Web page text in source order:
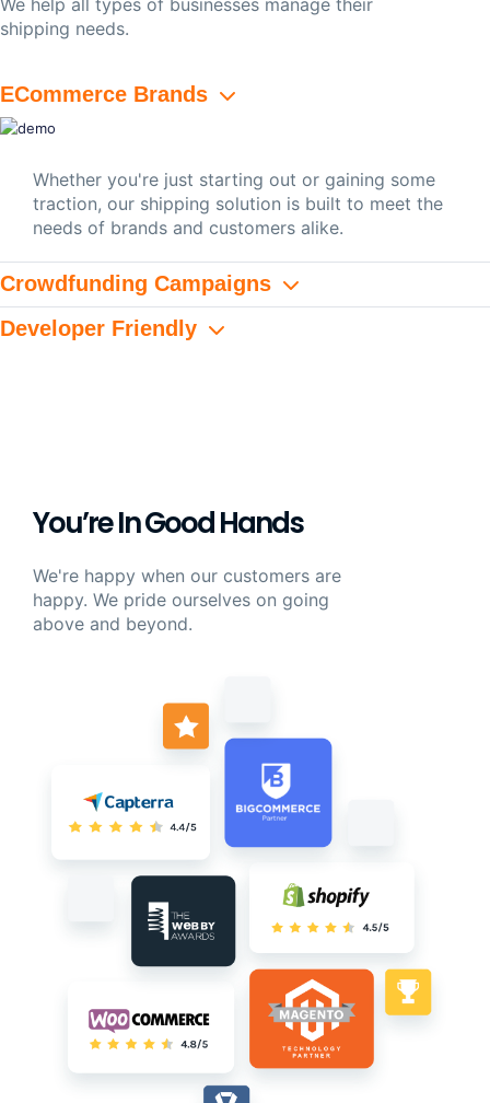
shipping needs.
ECommerce Brands
Whether you're just starting out or gaining some
traction, our shipping solution is built to meet the
needs of brands and customers alike.
Crowdfunding Campaigns
Developer Friendly
You’re In Good Hands
We're happy when our customers are
happy. We pride ourselves on going
above and beyond.